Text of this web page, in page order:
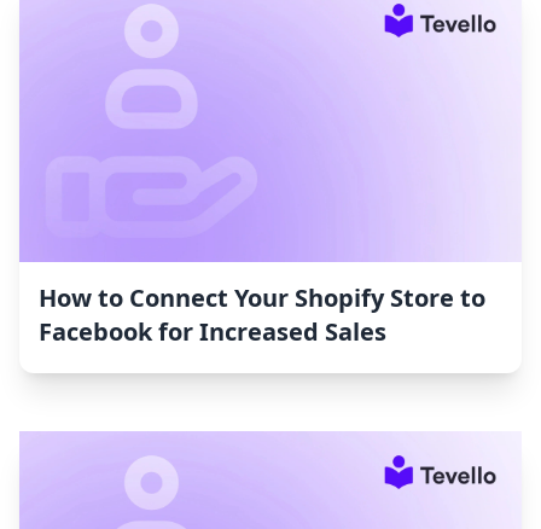
How to Connect Your Shopify Store to
Facebook for Increased Sales